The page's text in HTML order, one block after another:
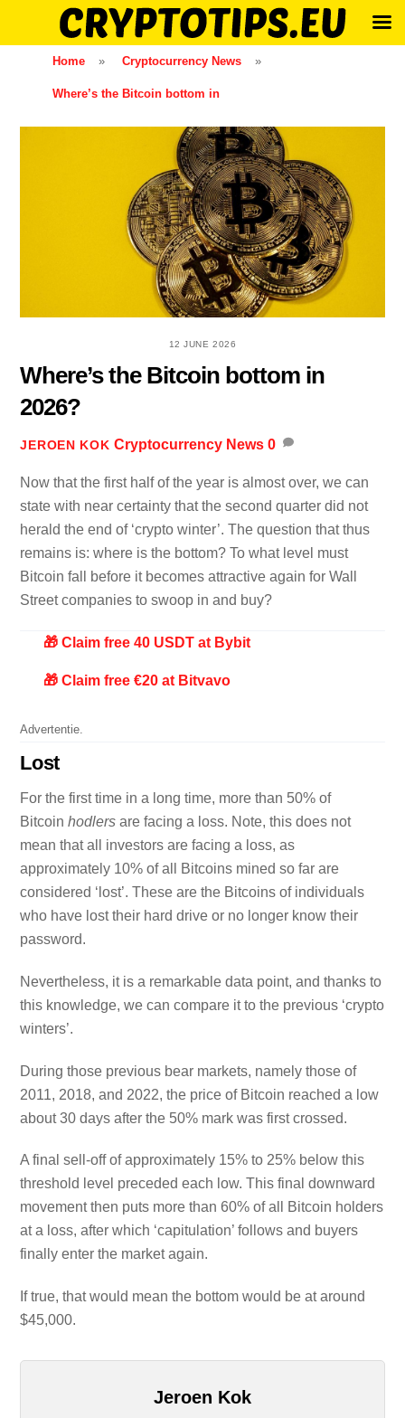
Home » Cryptocurrency News »
Where’s the Bitcoin bottom in
12 JUNE 2026
Where’s the Bitcoin bottom in
2026?
JEROEN KOK Cryptocurrency News 0
Now that the first half of the year is almost over, we can
state with near certainty that the second quarter did not
herald the end of ‘crypto winter’. The question that thus
remains is: where is the bottom? To what level must
Bitcoin fall before it becomes attractive again for Wall
Street companies to swoop in and buy?
🎁 Claim free 40 USDT at Bybit
🎁 Claim free €20 at Bitvavo
Advertentie.
Lost
For the first time in a long time, more than 50% of
Bitcoinhodlers are facing a loss. Note, this does not
mean that all investors are facing a loss, as
approximately 10% of all Bitcoins mined so far are
considered ‘lost’. These are the Bitcoins of individuals
who have lost their hard drive or no longer know their
password.
Nevertheless, it is a remarkable data point, and thanks to
this knowledge, we can compare it to the previous ‘crypto
winters’.
During those previous bear markets, namely those of
2011, 2018, and 2022, the price of Bitcoin reached a low
about 30 days after the 50% mark was first crossed.
A final sell-off of approximately 15% to 25% below this
threshold level preceded each low. This final downward
movement then puts more than 60% of all Bitcoin holders
at a loss, after which ‘capitulation’ follows and buyers
finally enter the market again.
If true, that would mean the bottom would be at around
$45,000.
Jeroen Kok